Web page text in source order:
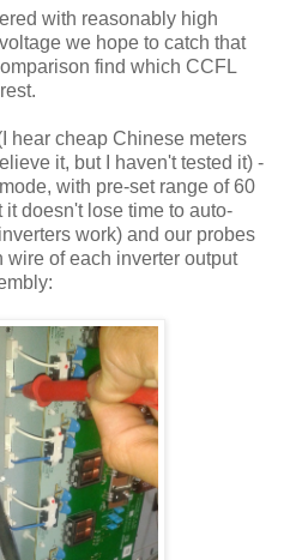
with reasonably high
we hope to catch that
find which CCFL
hear cheap Chinese meters
it, but I haven't tested it) -
with pre-set range of 60
doesn't lose time to auto-
work) and our probes
of each inverter output